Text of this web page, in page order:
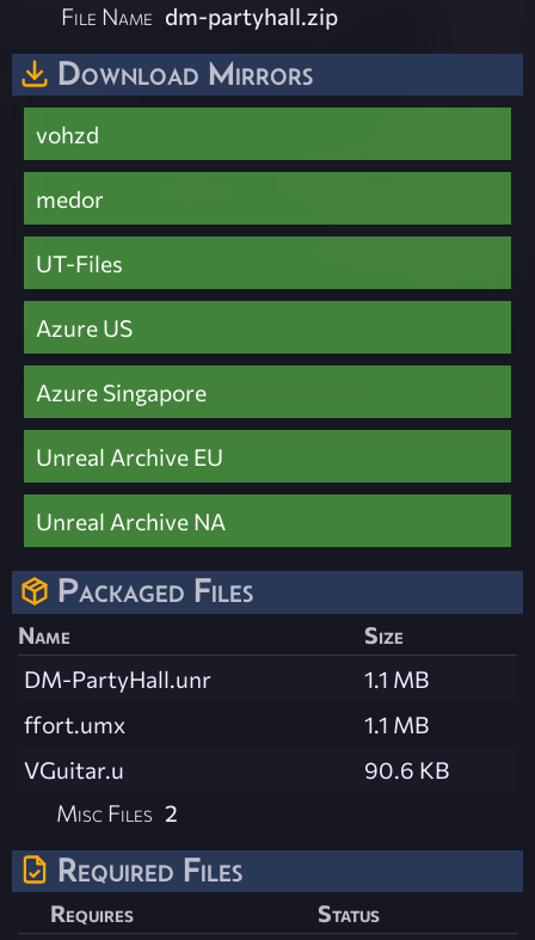
File Name dm-partyhall.zip
Download Mirrors
vohzd
medor
UT-Files
Azure US
Azure Singapore
Unreal Archive EU
Unreal Archive NA
Packaged Files
Name
Size
DM-PartyHall.unr
1.1 MB
ffort.umx
1.1 MB
VGuitar.u
90.6 KB
Misc Files 2
Required Files
Requires
Status